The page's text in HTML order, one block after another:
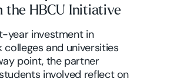
the HBCU Initiative
year investment in
colleges and universities
point, the partner
involved reflect on